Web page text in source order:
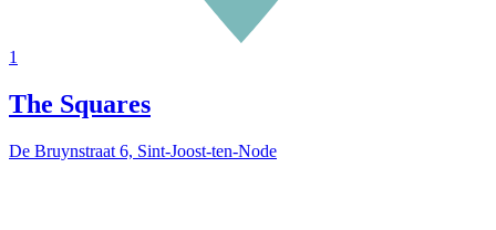
1
The Squares
De Bruynstraat 6, Sint-Joost-ten-Node